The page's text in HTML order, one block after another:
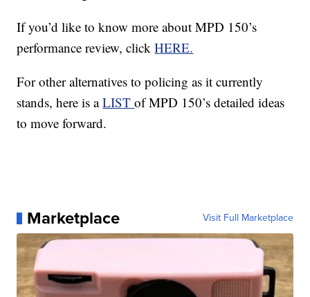
If you’d like to know more about MPD 150’s
performance review, clickHERE.
For other alternatives to policing as it currently
stands, here is aLISTof MPD 150’s detailed ideas
to move forward.
Marketplace Visit Full Marketplace